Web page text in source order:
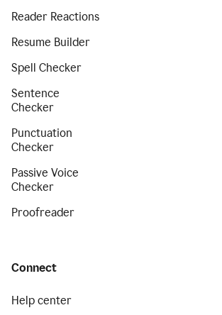
Reader Reactions
Resume Builder
Spell Checker
Sentence
Checker
Punctuation
Checker
Passive Voice
Checker
Proofreader
Connect
Help center